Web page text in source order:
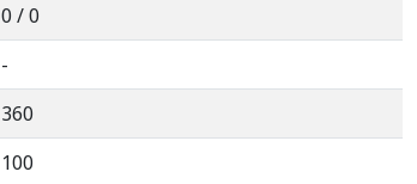
0 / 0
-
360
100